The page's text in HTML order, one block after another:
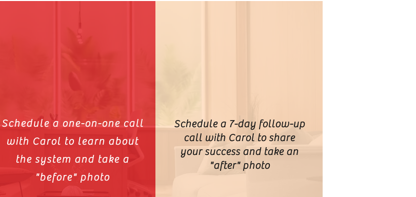
Schedule a one-on-one call
with Carol to learn about
the system and take a
"before" photo
Schedule a 7-day follow-up
call with Carol to share
your success and take an
"after" photo